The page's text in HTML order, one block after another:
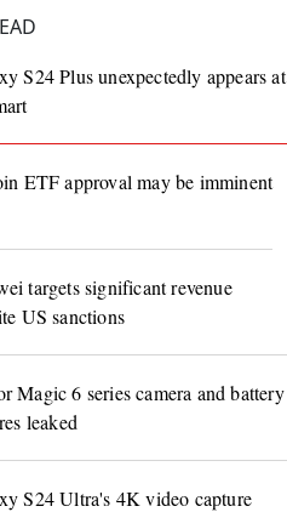
S24 Plus unexpectedly appears at
ETF approval may be imminent
targets significant revenue
US sanctions
Magic 6 series camera and battery
leaked
S24 Ultra's 4K video capture